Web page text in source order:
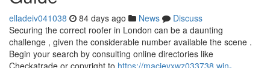
elladeiv041038 84 days ago News
Discuss
Securing the correct roofer in London can be a daunting
challenge , given the considerable number available the scene .
Begin your search by consulting online directories like
Checkatrade or copyright to https://macieyxwz033738.win-